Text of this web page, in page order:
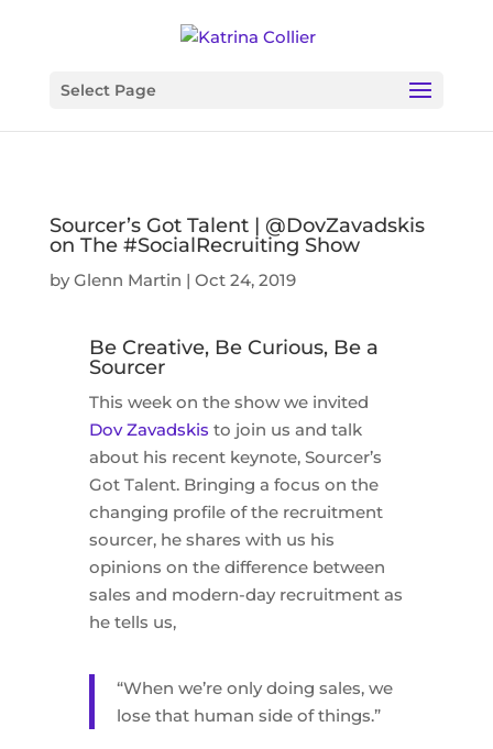
Select Page
Sourcer’s Got Talent | @DovZavadskis
on The #SocialRecruiting Show
byGlenn Martin | Oct 24, 2019
Be Creative, Be Curious, Be a
Sourcer
This week on the show we invited
Dov Zavadskis to join us and talk
about his recent keynote, Sourcer’s
Got Talent. Bringing a focus on the
changing profile of the recruitment
sourcer, he shares with us his
opinions on the difference between
sales and modern-day recruitment as
he tells us,
“When we’re only doing sales, we
lose that human side of things.”